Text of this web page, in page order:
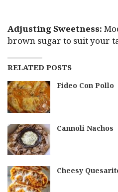
Adjusting Sweetness:
brown sugar to suit your
RELATED POSTS
Fideo Con Pollo
Cannoli Nachos
Cheesy